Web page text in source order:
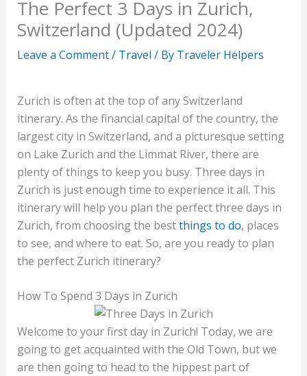
The Perfect 3 Days in Zurich,
Switzerland (Updated 2024)
Leave a Comment/ Travel / By Traveler Helpers
Zurich is often at the top of any Switzerland
itinerary. As the financial capital of the country, the
largest city in Switzerland, and a picturesque setting
on Lake Zurich and the Limmat River, there are
plenty of things to keep you busy. Three days in
Zurich is just enough time to experience it all. This
itinerary will help you plan the perfect three days in
Zurich, from choosing the bestthings to do, places
to see, and where to eat. So, are you ready to plan
the perfect Zurich itinerary?
How To Spend 3 Days in Zurich
Welcome to your first day in Zurich! Today, we are
going to get acquainted with the Old Town, but we
are then going to head to the hippest part of